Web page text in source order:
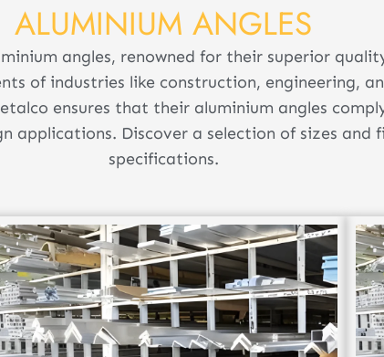
ALUMINIUM ANGLES
angles, renowned for their superior
of industries like construction, engineering,
ensures that their aluminium angles
applications. Discover a selection of sizes
specifications.